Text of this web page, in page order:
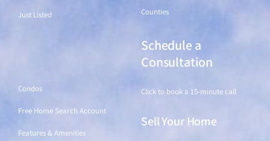
Just Listed Counties
Condos
Free Home Search Account
Features & Amenities
Schedule a
Consultation
Click to book a 15-minute call
Sell Your Home